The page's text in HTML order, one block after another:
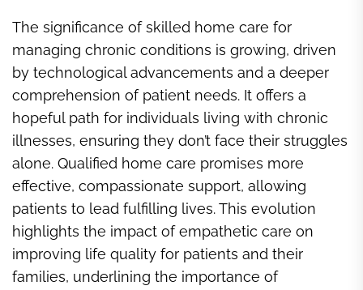
The significance of skilled home care for
managing chronic conditions is growing, driven
by technological advancements and a deeper
comprehension of patient needs. It offers a
hopeful path for individuals living with chronic
illnesses, ensuring they don’t face their struggles
alone. Qualified home care promises more
effective, compassionate support, allowing
patients to lead fulfilling lives. This evolution
highlights the impact of empathetic care on
improving life quality for patients and their
families, underlining the importance of